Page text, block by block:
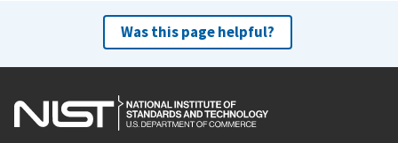
Was this page helpful?